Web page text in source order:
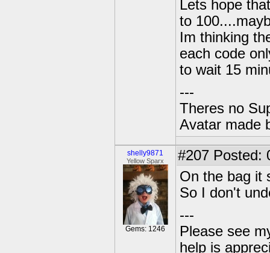
Lets hope
to
Im thinking
each code
to wait 15
---
Theres no
Avatar made
shelly9871
Yellow Sparx
Gems: 1246
#207 Posted:
On the bag it
So I don't
---
Please see
help is